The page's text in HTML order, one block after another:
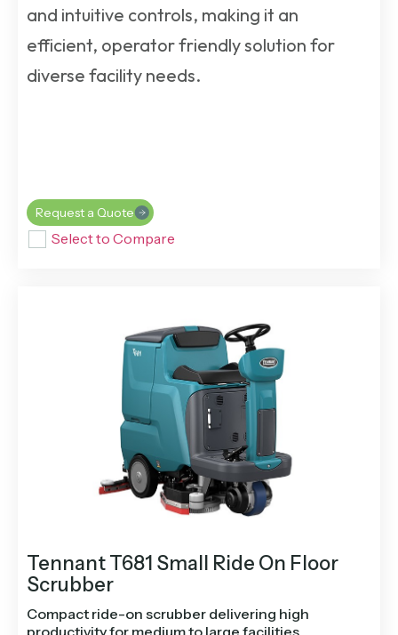
and intuitive controls, making it an
efficient, operator friendly solution for
diverse facility needs.
Request a Quote
Select to Compare
Tennant T681 Small Ride On Floor
Scrubber
Compact ride-on scrubber delivering high